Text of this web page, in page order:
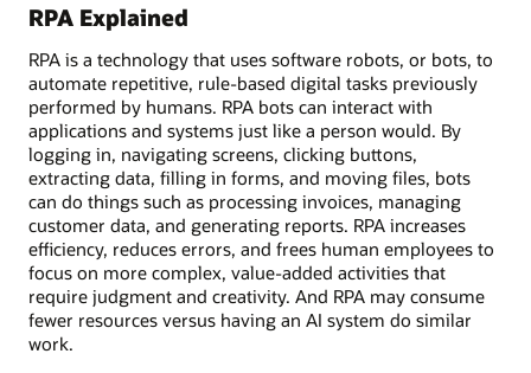
RPA Explained
RPA is a technology that uses software robots, or bots, to
automate repetitive, rule-based digital tasks previously
performed by humans. RPA bots can interact with
applications and systems just like a person would. By
logging in, navigating screens, clicking buttons,
extracting data, filling in forms, and moving files, bots
can do things such as processing invoices, managing
customer data, and generating reports. RPA increases
efficiency, reduces errors, and frees human employees to
focus on more complex, value-added activities that
require judgment and creativity. And RPA may consume
fewer resources versus having an AI system do similar
work.